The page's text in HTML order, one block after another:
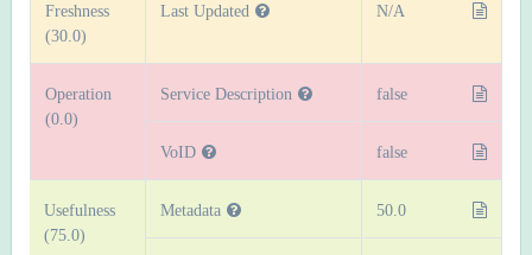
Freshness
(30.0)
Last Updated N/A
Operation
(0.0)
Service Description false
VoID false
Usefulness
(75.0)
Metadata 50.0